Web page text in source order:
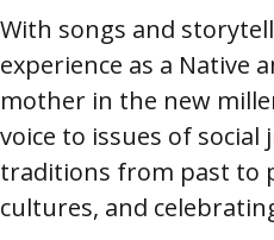
With songs and
experience as a Native
mother in the new
voice to issues of social
traditions from past to
cultures, and